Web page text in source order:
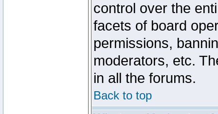
control over the
facets of board
permissions,
moderators, etc.
in all the forums.
Back to top